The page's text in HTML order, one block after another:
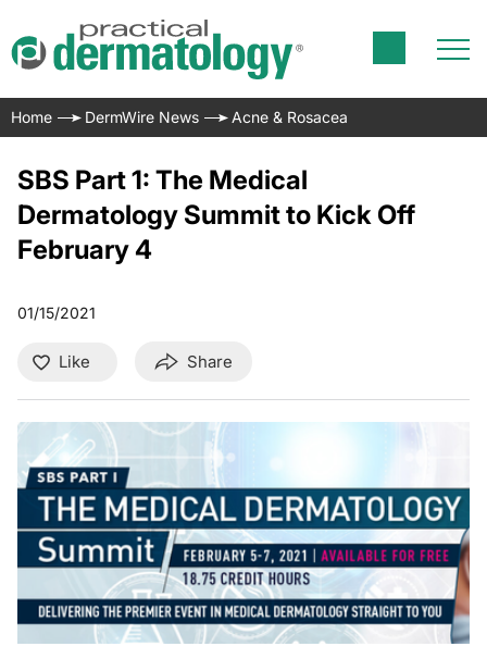
Home DermWire News Acne & Rosacea
SBS Part 1: The Medical
Dermatology Summit to Kick Off
February 4
01/15/2021
Like Share